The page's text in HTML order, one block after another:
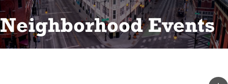
Neighborhood Events